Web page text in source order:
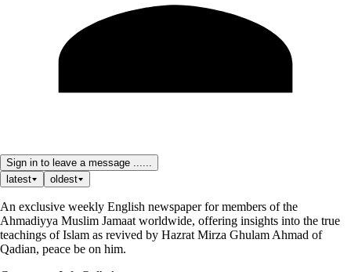
Sign in to leave a message ......
latest
oldest
An exclusive weekly English newspaper for members of the
Ahmadiyya Muslim Jamaat worldwide, offering insights into the true
teachings of Islam as revived by Hazrat Mirza Ghulam Ahmad of
Qadian, peace be on him.